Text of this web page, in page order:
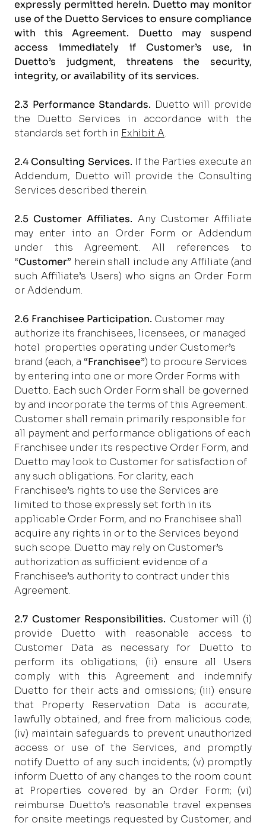
expressly permitted herein. Duetto may monitor
use of the Duetto Services to ensure compliance
with this Agreement. Duetto may suspend
access immediately if Customer’s use, in
Duetto’s judgment, threatens the security,
integrity, or availability of its services.
2.3 Performance Standards. Duetto will provide
the Duetto Services in accordance with the
standards set forth in Exhibit A.
2.4 Consulting Services. If the Parties execute an
Addendum, Duetto will provide the Consulting
Services described therein.
2.5 Customer Affiliates. Any Customer Affiliate
may enter into an Order Form or Addendum
under this Agreement. All references to
“Customer” herein shall include any Affiliate (and
such Affiliate’s Users) who signs an Order Form
or Addendum.
2.6 Franchisee Participation. Customer may
authorize its franchisees, licensees, or managed
hotel properties operating under Customer’s
brand (each, a “Franchisee”) to procure Services
by entering into one or more Order Forms with
Duetto. Each such Order Form shall be governed
by and incorporate the terms of this Agreement.
Customer shall remain primarily responsible for
all payment and performance obligations of each
Franchisee under its respective Order Form, and
Duetto may look to Customer for satisfaction of
any such obligations. For clarity, each
Franchisee’s rights to use the Services are
limited to those expressly set forth in its
applicable Order Form, and no Franchisee shall
acquire any rights in or to the Services beyond
such scope. Duetto may rely on Customer’s
authorization as sufficient evidence of a
Franchisee’s authority to contract under this
Agreement.
2.7 Customer Responsibilities. Customer will (i)
provide Duetto with reasonable access to
Customer Data as necessary for Duetto to
perform its obligations; (ii) ensure all Users
comply with this Agreement and indemnify
Duetto for their acts and omissions; (iii) ensure
that Property Reservation Data is accurate,
lawfully obtained, and free from malicious code;
(iv) maintain safeguards to prevent unauthorized
access or use of the Services, and promptly
notify Duetto of any such incidents; (v) promptly
inform Duetto of any changes to the room count
at Properties covered by an Order Form; (vi)
reimburse Duetto’s reasonable travel expenses
for onsite meetings requested by Customer; and